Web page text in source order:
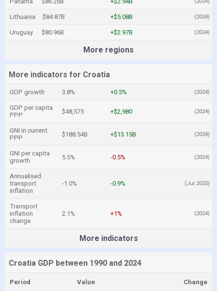
Lithuania $84.87B +$5.08B (2024)
Uruguay $80.96B +$2.97B (2024)
More regions
More indicators for Croatia
GDP growth 3.8% +0.5% (2024)
GDP per capita
PPP
$48,575 +$2,980 (2024)
GNI in current
PPP
$188.54B +$13.15B (2024)
GNI per capita
growth
5.5% -0.5% (2024)
Annualised
transport
inflation
-1.0% -0.9% (Jul 2025)
Transport
inflation
change
2.1% +1% (2024)
More indicators
Croatia GDP between 1990 and 2024
Period Value Change